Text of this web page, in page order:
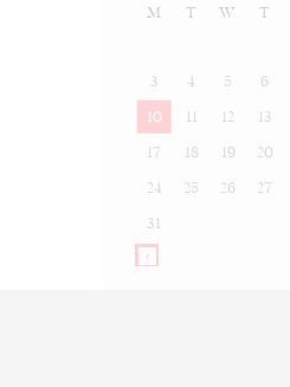
M T W T
3
4 5 6
10
11 12 13
17
18 19 20
24
25 26 27
31